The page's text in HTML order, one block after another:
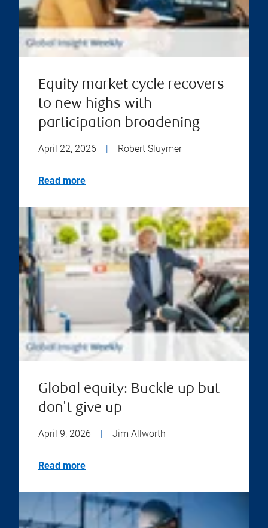
Equity market cycle recovers
to new highs with
participation broadening
April 22, 2026 Robert Sluymer
Read more
Global equity: Buckle up but
don't give up
April 9, 2026 Jim Allworth
Read more